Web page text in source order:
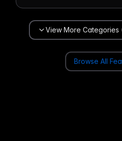
View More Categories
Browse All